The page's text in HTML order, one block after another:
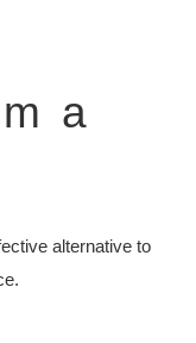
a
alternative to